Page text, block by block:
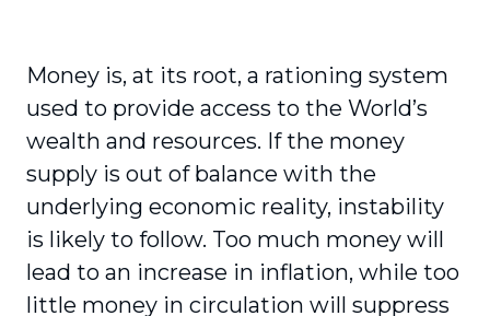
Money is, at its root, a rationing system
used to provide access to the World’s
wealth and resources. If the money
supply is out of balance with the
underlying economic reality, instability
is likely to follow. Too much money will
lead to an increase in inflation, while too
little money in circulation will suppress